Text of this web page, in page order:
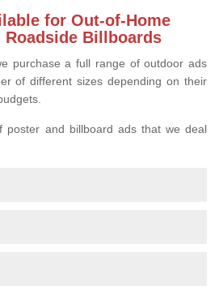
for Out-of-Home
Billboards
purchase a full range of outdoor ads
of different sizes depending on their
poster and billboard ads that we deal